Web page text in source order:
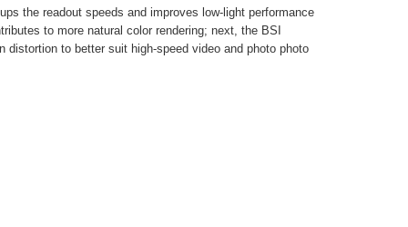
the readout speeds and improves low-light performance
to more natural color rendering; next, the BSI
to better suit high-speed video and photo photo